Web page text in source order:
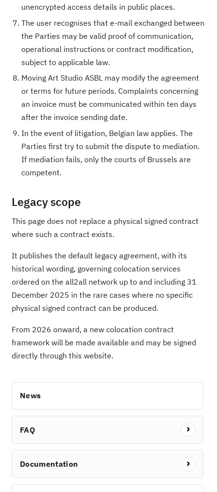
unencrypted access details in public places.
The user recognises that e-mail exchanged between
the Parties may be valid proof of communication,
operational instructions or contract modification,
subject to applicable law.
Moving Art Studio ASBL may modify the agreement
or terms for future periods. Complaints concerning
an invoice must be communicated within ten days
after the invoice sending date.
In the event of litigation, Belgian law applies. The
Parties first try to submit the dispute to mediation.
If mediation fails, only the courts of Brussels are
competent.
Legacy scope
This page does not replace a physical signed contract
where such a contract exists.
It publishes the default legacy agreement, with its
historical wording, governing colocation services
ordered on the all2all network up to and including 31
December 2025 in the rare cases where no specific
physical signed contract can be produced.
From 2026 onward, a new colocation contract
framework will be made available and may be signed
directly through this website.
News
FAQ
Documentation